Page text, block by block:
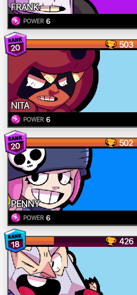
FRANK
POWER 6
20 503
NITA
POWER 6
20 502
PENNY
POWER 6
18 426